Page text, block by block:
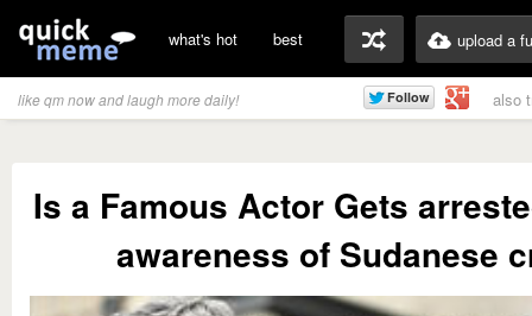
what's hot best upload a
like qm now and laugh more daily! also
Is a Famous Actor Gets
awareness of Sudanese